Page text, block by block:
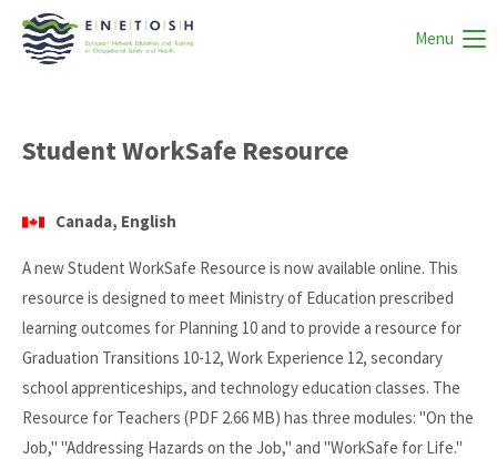
Menu
Student WorkSafe Resource
Canada, English
A new Student WorkSafe Resource is now available online. This
resource is designed to meet Ministry of Education prescribed
learning outcomes for Planning 10 and to provide a resource for
Graduation Transitions 10-12, Work Experience 12, secondary
school apprenticeships, and technology education classes. The
Resource for Teachers (PDF 2.66 MB) has three modules: "On the
Job," "Addressing Hazards on the Job," and "WorkSafe for Life."